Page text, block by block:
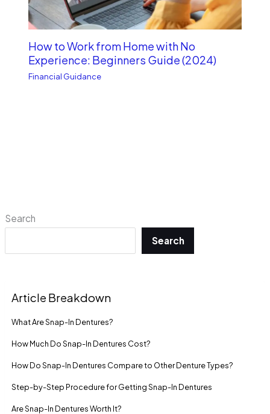
Search
Search
Article Breakdown
What Are Snap-In Dentures?
How Much Do Snap-In Dentures Cost?
How Do Snap-In Dentures Compare to Other Denture Types?
Step-by-Step Procedure for Getting Snap-In Dentures
Are Snap-In Dentures Worth It?
How to Work from Home with No
Experience: Beginners Guide (2024)
Financial Guidance